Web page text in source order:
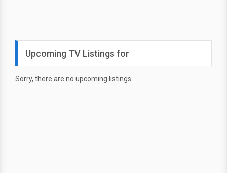
Upcoming TV Listings for
Sorry, there are no upcoming listings.